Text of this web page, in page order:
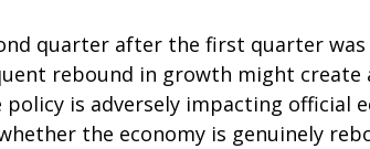
quarter after the first quarter
rebound in growth might
policy is adversely impacting
the economy is genuinely